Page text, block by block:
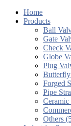
Home
Products
Ball
Gate
Check
Globe
Plug
Forged
Pipe
Others